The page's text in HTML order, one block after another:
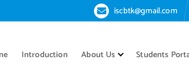
iscbtk@gmail.com
Introduction About Us Students